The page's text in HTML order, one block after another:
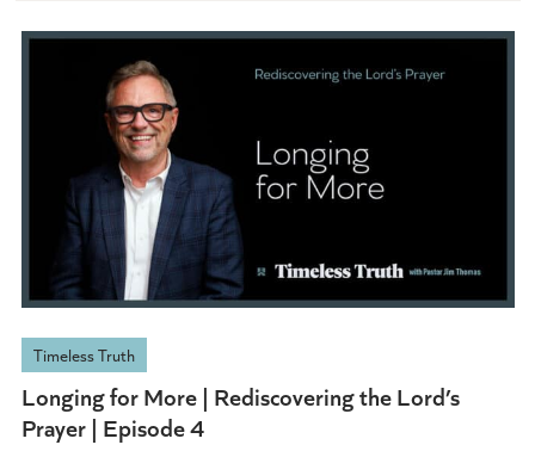
Timeless Truth
Longing for More | Rediscovering the Lord’s
Prayer | Episode 4